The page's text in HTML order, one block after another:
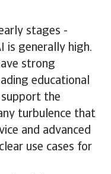
stages -
is generally high.
strong
educational
the
turbulence that
and advanced
use cases for